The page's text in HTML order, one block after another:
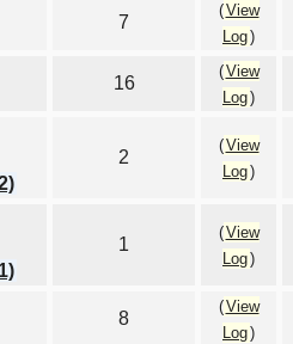
7
(View
Log)
16
(View
Log)
2
(View
Log)
1
(View
Log)
8
(View
Log)